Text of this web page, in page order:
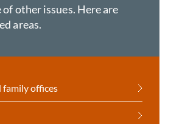
other issues. Here are
areas.
family offices